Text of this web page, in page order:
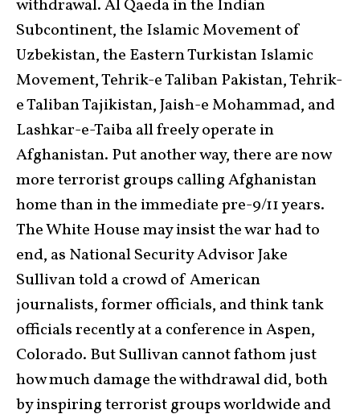
withdrawal. Al Qaeda in the Indian
Subcontinent, the Islamic Movement of
Uzbekistan, the Eastern Turkistan Islamic
Movement, Tehrik-e Taliban Pakistan, Tehrik-
e Taliban Tajikistan, Jaish-e Mohammad, and
Lashkar-e-Taiba all freely operate in
Afghanistan. Put another way, there are now
more terrorist groups calling Afghanistan
home than in the immediate pre-9/11 years.
The White House may insist the war had to
end, as National Security Advisor Jake
Sullivan told a crowd of American
journalists, former officials, and think tank
officials recently at a conference in Aspen,
Colorado. But Sullivan cannot fathom just
how much damage the withdrawal did, both
by inspiring terrorist groups worldwide and